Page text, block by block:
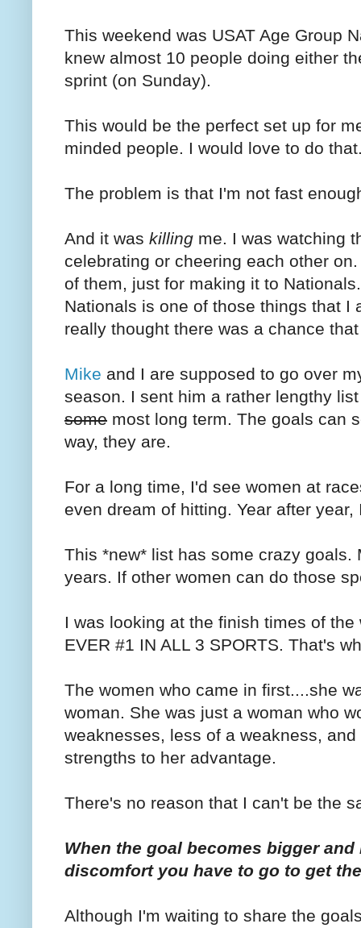
This weekend was USAT Age Group
knew almost 10 people doing either
sprint (on Sunday).
This would be the perfect set up for
minded people. I would love to do
The problem is that I'm not fast
And it was killing me. I was watching
celebrating or cheering each other
of them, just for making it to
Nationals is one of those things that I
really thought there was a chance
Mike and I are supposed to go over
season. I sent him a rather lengthy
some most long term. The goals can
way, they are.
For a long time, I'd see women at
even dream of hitting. Year after
This *new* list has some crazy
years. If other women can do those
I was looking at the finish times of the
EVER #1 IN ALL 3 SPORTS. That's
The women who came in first....she
woman. She was just a woman who
weaknesses, less of a weakness,
strengths to her advantage.
There's no reason that I can't be the
When the goal becomes bigger
discomfort you have to go to get
Although I'm waiting to share the